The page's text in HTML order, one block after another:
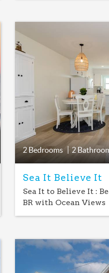
2 Bedrooms 2
Sea It Believe It
Sea It to Believe It :
BR with Ocean Views